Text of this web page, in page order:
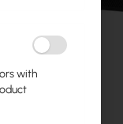
with